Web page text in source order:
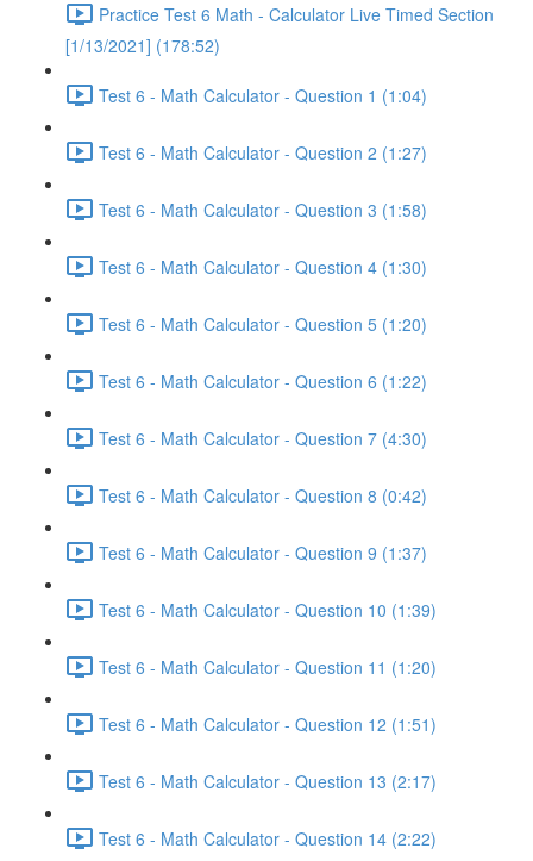
Practice Test 6 Math - Calculator Live Timed Section
[1/13/2021] (178:52)
Test 6 - Math Calculator - Question 1 (1:04)
Test 6 - Math Calculator - Question 2 (1:27)
Test 6 - Math Calculator - Question 3 (1:58)
Test 6 - Math Calculator - Question 4 (1:30)
Test 6 - Math Calculator - Question 5 (1:20)
Test 6 - Math Calculator - Question 6 (1:22)
Test 6 - Math Calculator - Question 7 (4:30)
Test 6 - Math Calculator - Question 8 (0:42)
Test 6 - Math Calculator - Question 9 (1:37)
Test 6 - Math Calculator - Question 10 (1:39)
Test 6 - Math Calculator - Question 11 (1:20)
Test 6 - Math Calculator - Question 12 (1:51)
Test 6 - Math Calculator - Question 13 (2:17)
Test 6 - Math Calculator - Question 14 (2:22)